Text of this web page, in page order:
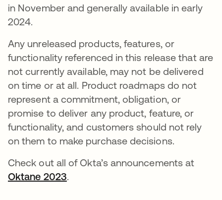
in November and generally available in early
2024.
Any unreleased products, features, or
functionality referenced in this release that are
not currently available, may not be delivered
on time or at all. Product roadmaps do not
represent a commitment, obligation, or
promise to deliver any product, feature, or
functionality, and customers should not rely
on them to make purchase decisions.
Check out all of Okta’s announcements at
Oktane 2023